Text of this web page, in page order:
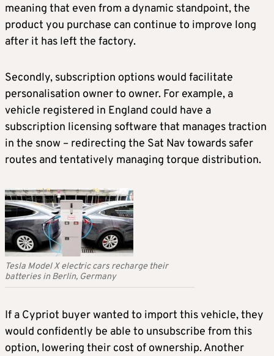
meaning that even from a dynamic standpoint, the
product you purchase can continue to improve long
after it has left the factory.
Secondly, subscription options would facilitate
personalisation owner to owner. For example, a
vehicle registered in England could have a
subscription licensing software that manages traction
in the snow – redirecting the Sat Nav towards safer
routes and tentatively managing torque distribution.
Tesla Model X electric cars recharge their
batteries in Berlin, Germany
If a Cypriot buyer wanted to import this vehicle, they
would confidently be able to unsubscribe from this
option, lowering their cost of ownership. Another